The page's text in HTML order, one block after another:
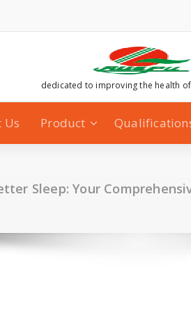
dedicated to improving the health
Us Product
Sleep: Your